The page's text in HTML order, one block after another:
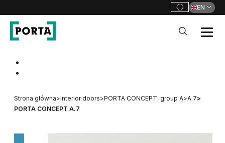
EN
Strona główna>Interior doors>PORTA CONCEPT, group A>A.7>
PORTA CONCEPT A.7